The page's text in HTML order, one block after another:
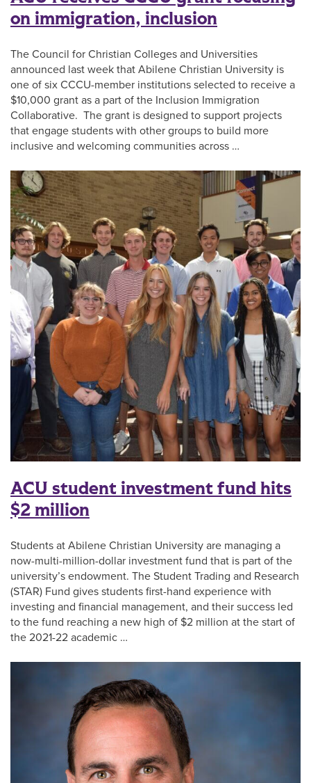
on immigration, inclusion
The Council for Christian Colleges and Universities
announced last week that Abilene Christian University is
one of six CCCU-member institutions selected to receive a
$10,000 grant as a part of the Inclusion Immigration
Collaborative. The grant is designed to support projects
that engage students with other groups to build more
inclusive and welcoming communities across …
ACU student investment fund hits
$2 million
Students at Abilene Christian University are managing a
now-multi-million-dollar investment fund that is part of the
university’s endowment. The Student Trading and Research
(STAR) Fund gives students first-hand experience with
investing and financial management, and their success led
to the fund reaching a new high of $2 million at the start of
the 2021-22 academic …